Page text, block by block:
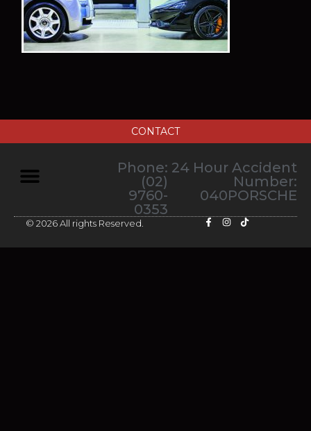
CONTACT
24 Hour Accident
Number:
040PORSCHE
Phone:
(02)
9760-
0353
© 2026 All rights Reserved.